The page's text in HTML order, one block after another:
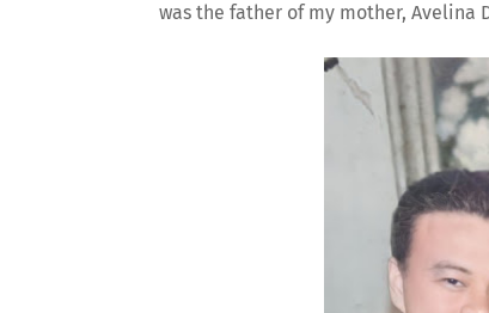
was the father of my mother, Avelina